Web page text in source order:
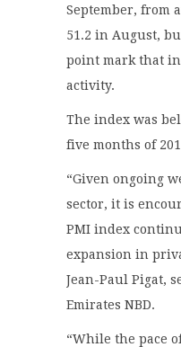
September, from
51.2 in August,
point mark that
activity.
The index was
five months of
“Given ongoing
sector, it is
PMI index
expansion in
Jean-Paul Pigat,
Emirates NBD.
“While the pace